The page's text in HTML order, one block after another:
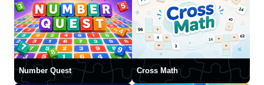
Number Quest Cross Math